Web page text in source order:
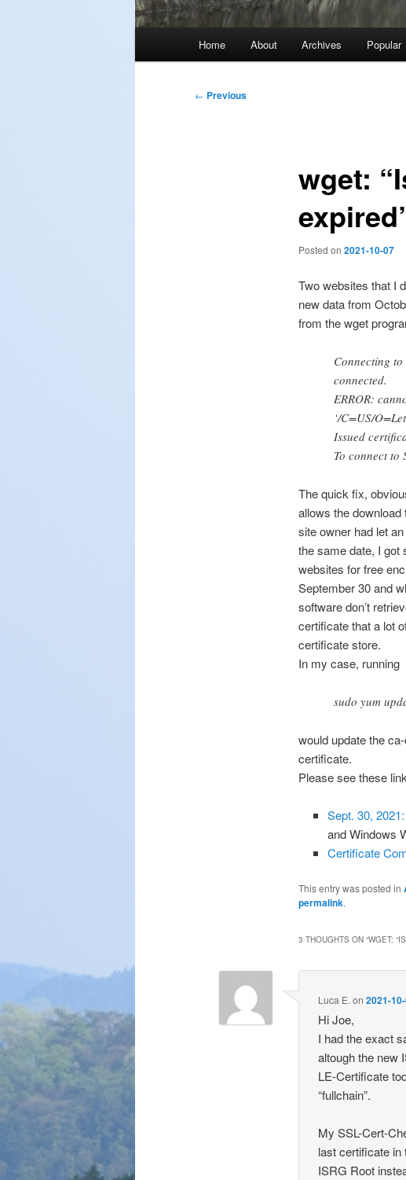
Home About Archives Popular
Post
← Previous
wget:
Posted on 2021-10-07
Two websites that I
new data from
from the wget
Connecting
connected.
ERROR:
‘/C=US/
Issued
To connect to
The quick fix,
allows the
site owner had let
the same date, I got
websites for free
September 30 and
software don’t
certificate that a lot
certificate store.
In my case, running
sudo yum
would update the
certificate.
Please see these
Sept. 30,
and Windows
Certificate
This entry was posted in
permalink.
3 THOUGHTS ON “WGET:
Luca E. on2021-
Hi Joe,
I had the exact
altough the new
LE-Certificate
“fullchain”.
My SSL-Cert-
last certificate in
ISRG Root